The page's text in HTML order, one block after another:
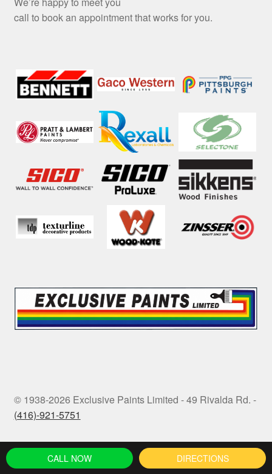
call to book an appointment that works for you.
© 1938-2026 Exclusive Paints Limited - 49 Rivalda Rd. -
(416)-921-5751
CALL NOW DIRECTIONS